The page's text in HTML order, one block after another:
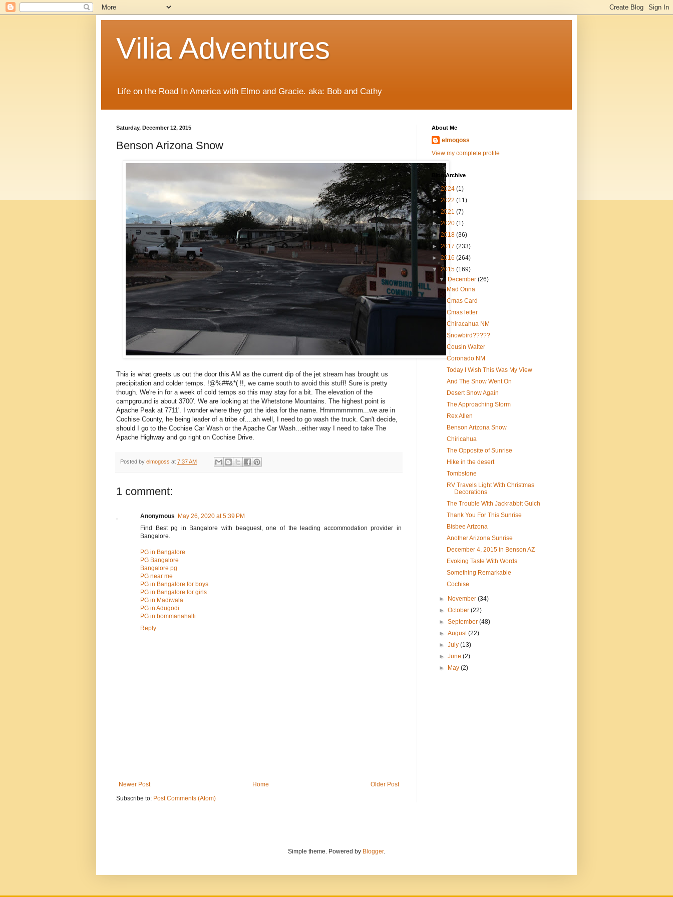
Vilia Adventures
Life on the Road In America with Elmo and Gracie. aka: Bob and Cathy
Saturday, December 12, 2015
Benson Arizona Snow
This is what greets us out the door this AM as the current dip of the jet stream has brought us
precipitation and colder temps. !@%##&*( !!, we came south to avoid this stuff! Sure is pretty
though. We're in for a week of cold temps so this may stay for a bit. The elevation of the
campground is about 3700'. We are looking at the Whetstone Mountains. The highest point is
Apache Peak at 7711'. I wonder where they got the idea for the name. Hmmmmmmm...we are in
Cochise County, he being leader of a tribe of....ah well, I need to go wash the truck. Can't decide,
should I go to the Cochise Car Wash or the Apache Car Wash...either way I need to take The
Apache Highway and go right on Cochise Drive.
Posted by elmogoss at 7:37 AM
1 comment:
Anonymous
May 26, 2020 at 5:39 PM
Find Best pg in Bangalore with beaguest, one of the leading accommodation provider in
Bangalore.
PG in Bangalore
PG Bangalore
Bangalore pg
PG near me
PG in Bangalore for boys
PG in Bangalore for girls
PG in Madiwala
PG in Adugodi
PG in bommanahalli
Reply
Newer Post Older Post
Home
Subscribe to: Post Comments (Atom)
About Me
elmogoss
View my complete profile
Blog Archive
►2024 (1)
► 2022 (11)
► 2021 (7)
►2020 (1)
►2018 (36)
► 2017 (233)
► 2016 (264)
▼ 2015 (169)
▼ December(26)
Mad Onna
Cmas Card
Cmas letter
Chiracahua NM
Snowbird?????
Cousin Walter
Coronado NM
Today I Wish This Was My View
And The Snow Went On
Desert Snow Again
The Approaching Storm
Rex Allen
Benson Arizona Snow
Chiricahua
The Opposite of Sunrise
Hike in the desert
Tombstone
RV Travels Light With Christmas
Decorations
The Trouble With Jackrabbit Gulch
Thank You For This Sunrise
Bisbee Arizona
Another Arizona Sunrise
December 4, 2015 in Benson AZ
Evoking Taste With Words
Something Remarkable
Cochise
► November(34)
►October(22)
►September(48)
►August(22)
►July(13)
►June(2)
►
May(2)
Simple theme. Powered by Blogger.